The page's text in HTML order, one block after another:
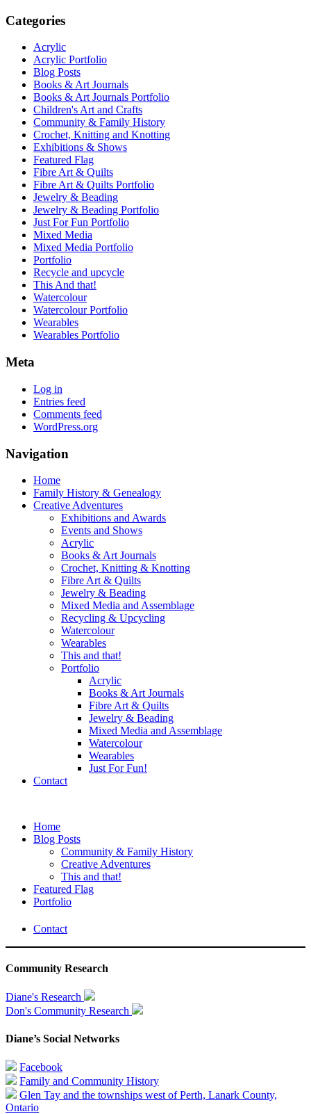
Categories
Acrylic
Acrylic Portfolio
Blog Posts
Books & Art Journals
Books & Art Journals Portfolio
Children's Art and Crafts
Community & Family History
Crochet, Knitting and Knotting
Exhibitions & Shows
Featured Flag
Fibre Art & Quilts
Fibre Art & Quilts Portfolio
Jewelry & Beading
Jewelry & Beading Portfolio
Just For Fun Portfolio
Mixed Media
Mixed Media Portfolio
Portfolio
Recycle and upcycle
This And that!
Watercolour
Watercolour Portfolio
Wearables
Wearables Portfolio
Meta
Log in
Entries feed
Comments feed
WordPress.org
Navigation
Home
Family History & Genealogy
Creative Adventures
Exhibitions and Awards
Events and Shows
Acrylic
Books & Art Journals
Crochet, Knitting & Knotting
Fibre Art & Quilts
Jewelry & Beading
Mixed Media and Assemblage
Recycling & Upcycling
Watercolour
Wearables
This and that!
Portfolio
Acrylic
Books & Art Journals
Fibre Art & Quilts
Jewelry & Beading
Mixed Media and Assemblage
Watercolour
Wearables
Just For Fun!
Contact
Home
Blog Posts
Community & Family History
Creative Adventures
This and that!
Featured Flag
Portfolio
Contact
Community Research
Diane's Research
Don's Community Research
Diane’s Social Networks
Facebook
Family and Community History
Glen Tay and the townships west of Perth, Lanark County,
Ontario